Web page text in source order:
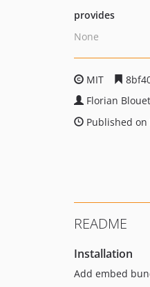
provides
None
MIT
Florian Blouet
Published on
README
Installation
Add embed